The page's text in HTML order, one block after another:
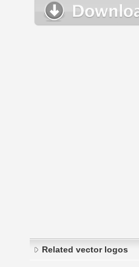
Related vector logos